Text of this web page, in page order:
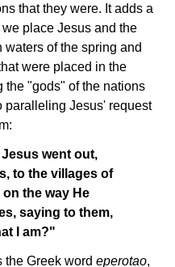
that they were. It adds a
place Jesus and the
of the spring and
were placed in the
the "gods" of the nations
paralleling Jesus' request
Jesus went out,
to the villages of
the way He
saying to them,
I am?"
Greek word eperotao,